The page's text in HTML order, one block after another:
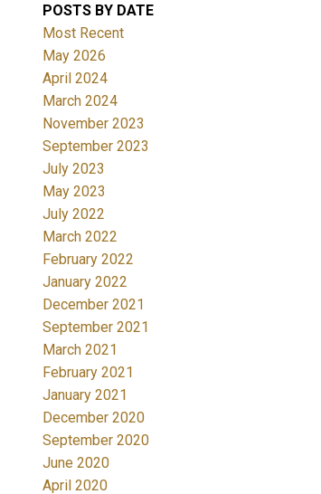
POSTS BY DATE
Most Recent
May 2026
April 2024
March 2024
November 2023
September 2023
July 2023
May 2023
July 2022
March 2022
February 2022
January 2022
December 2021
September 2021
March 2021
February 2021
January 2021
December 2020
September 2020
June 2020
April 2020